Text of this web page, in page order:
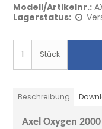
Modell/Artikelnr.:
Lagerstatus:
Stück
Beschreibung
Axel Oxygen